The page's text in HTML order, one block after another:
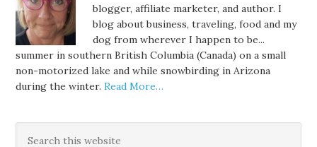
blogger, affiliate marketer, and author. I
blog about business, traveling, food and my
dog from wherever I happen to be...
summer in southern British Columbia (Canada) on a small
non-motorized lake and while snowbirding in Arizona
during the winter.Read More…